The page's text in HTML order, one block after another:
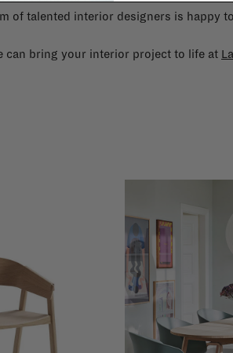
of talented interior designers is happy
can bring your interior project to life at